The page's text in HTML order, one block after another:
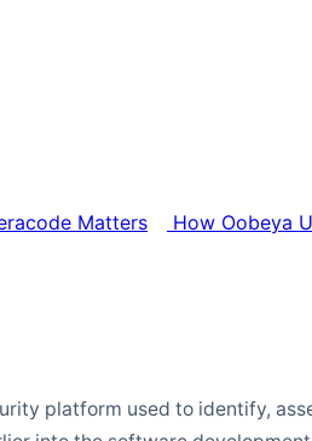
Matters How Oobeya
platform used to identify,